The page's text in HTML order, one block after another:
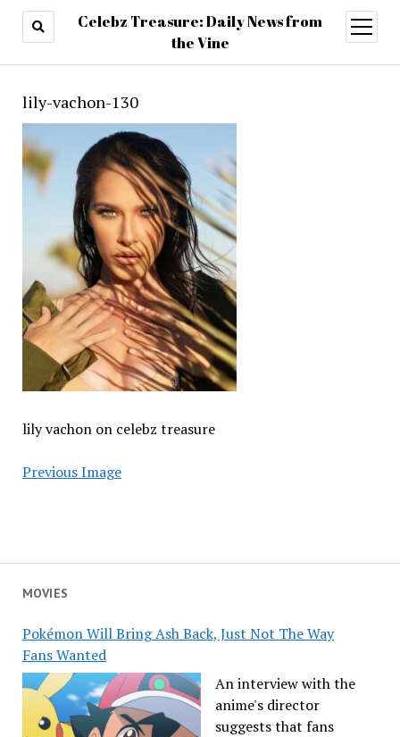
Celebz Treasure: Daily News from
the Vine
open
menu
MOVIES
Pokémon Will Bring Ash Back, Just Not The Way
Fans Wanted
An interview with the
anime's director
suggests that fans
lily-vachon-130
lily vachon on celebz treasure
Previous Image